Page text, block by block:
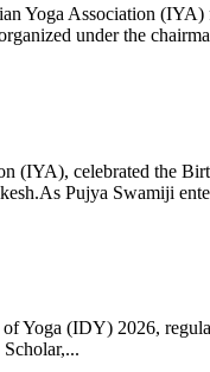
Yoga Association
under the
(IYA), celebrated the
Pujya Swamiji
Yoga (IDY) 2026,